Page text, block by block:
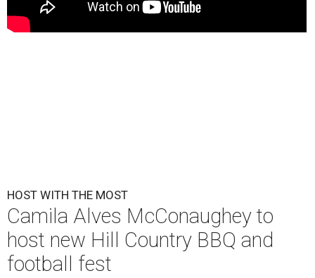
HOST WITH THE MOST
Camila Alves McConaughey to
host new Hill Country BBQ and
football fest